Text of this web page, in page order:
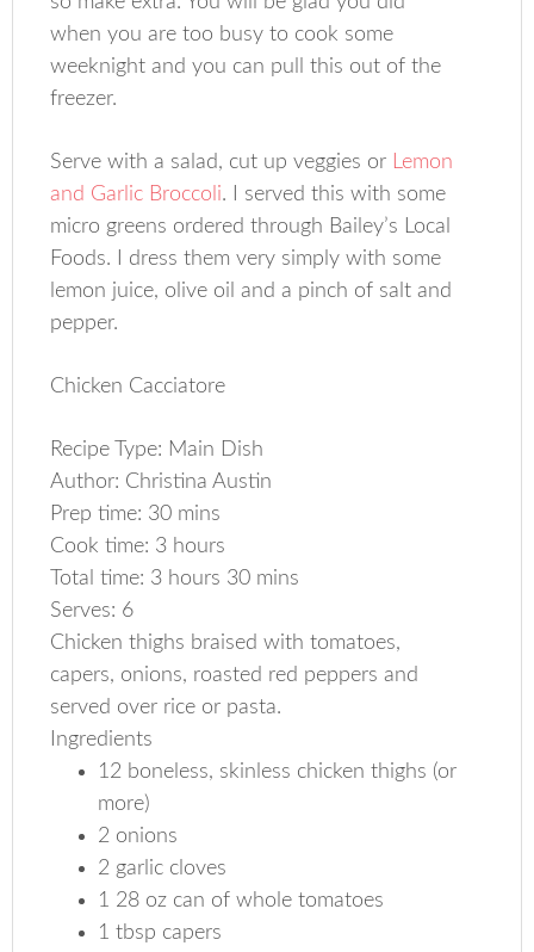
when you are too busy to cook some
weeknight and you can pull this out of the
freezer.
Serve with a salad, cut up veggies or Lemon
and Garlic Broccoli. I served this with some
micro greens ordered through Bailey’s Local
Foods. I dress them very simply with some
lemon juice, olive oil and a pinch of salt and
pepper.
Chicken Cacciatore
Recipe Type: Main Dish
Author: Christina Austin
Prep time: 30 mins
Cook time: 3 hours
Total time: 3 hours 30 mins
Serves: 6
Chicken thighs braised with tomatoes,
capers, onions, roasted red peppers and
served over rice or pasta.
Ingredients
12 boneless, skinless chicken thighs (or
more)
2 onions
2 garlic cloves
1 28 oz can of whole tomatoes
1 tbsp capers